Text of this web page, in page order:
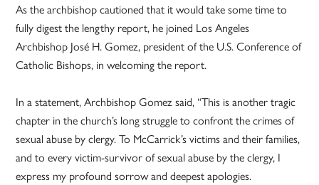
As the archbishop cautioned that it would take some time to
fully digest the lengthy report, he joined Los Angeles
Archbishop José H. Gomez, president of the U.S. Conference of
Catholic Bishops, in welcoming the report.
In a statement, Archbishop Gomez said, “This is another tragic
chapter in the church’s long struggle to confront the crimes of
sexual abuse by clergy. To McCarrick’s victims and their families,
and to every victim-survivor of sexual abuse by the clergy, I
express my profound sorrow and deepest apologies.